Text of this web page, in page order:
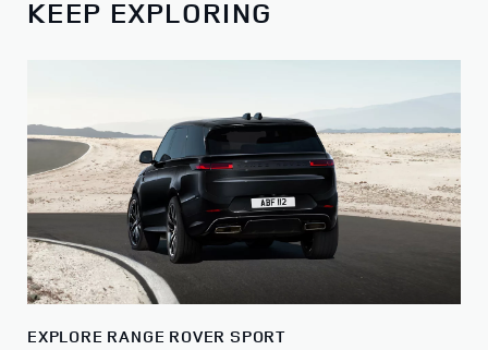
KEEP EXPLORING
EXPLORE RANGE ROVER SPORT